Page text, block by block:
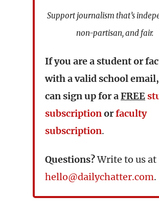
Support journalism that’s
non-partisan, and fair.
If you are a student or
with a valid school
can sign up for aFREE
subscriptionorfaculty
subscription.
Questions?Write to us at
hello@dailychatter.com.